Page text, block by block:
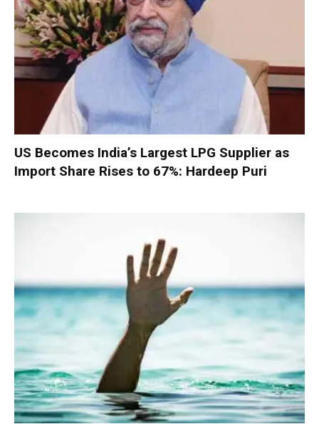
US Becomes India’s Largest LPG Supplier as
Import Share Rises to 67%: Hardeep Puri